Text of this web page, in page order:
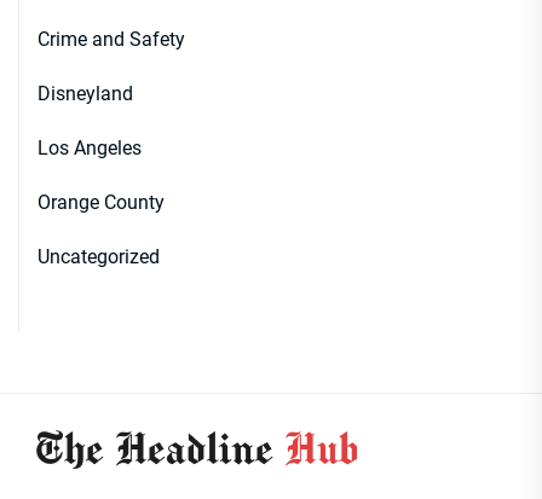
Crime and Safety
Disneyland
Los Angeles
Orange County
Uncategorized